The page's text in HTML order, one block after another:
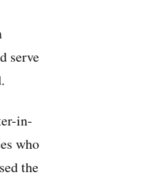
serve
in-
who
the